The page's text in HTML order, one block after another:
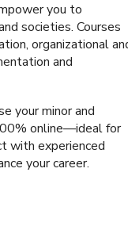
you to
societies. Courses
organizational
and
your minor and
online—ideal for
with experienced
your career.